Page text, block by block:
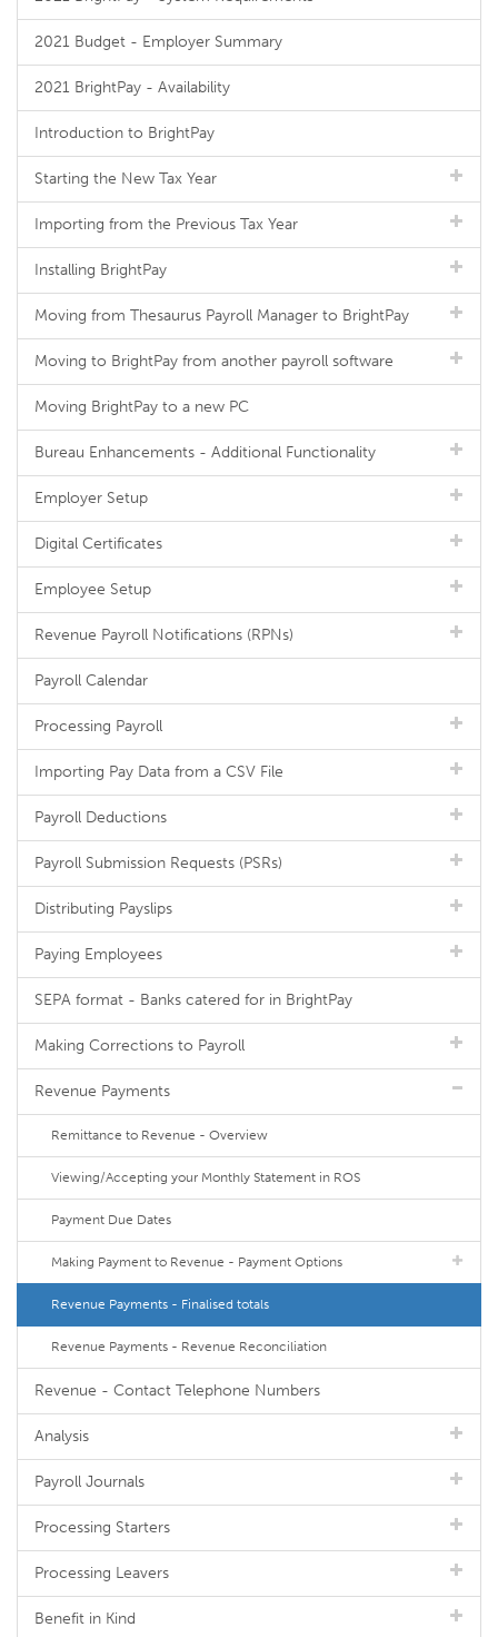
2021 Budget - Employer Summary
2021 BrightPay - Availability
Introduction to BrightPay
Starting the New Tax Year
Importing from the Previous Tax Year
Installing BrightPay
Moving from Thesaurus Payroll Manager to BrightPay
Moving to BrightPay from another payroll software
Moving BrightPay to a new PC
Bureau Enhancements - Additional Functionality
Employer Setup
Digital Certificates
Employee Setup
Revenue Payroll Notifications (RPNs)
Payroll Calendar
Processing Payroll
Importing Pay Data from a CSV File
Payroll Deductions
Payroll Submission Requests (PSRs)
Distributing Payslips
Paying Employees
SEPA format - Banks catered for in BrightPay
Making Corrections to Payroll
Revenue Payments
Remittance to Revenue - Overview
Viewing/Accepting your Monthly Statement in ROS
Payment Due Dates
Making Payment to Revenue - Payment Options
Revenue Payments - Finalised totals
Revenue Payments - Revenue Reconciliation
Revenue - Contact Telephone Numbers
Analysis
Payroll Journals
Processing Starters
Processing Leavers
Benefit in Kind